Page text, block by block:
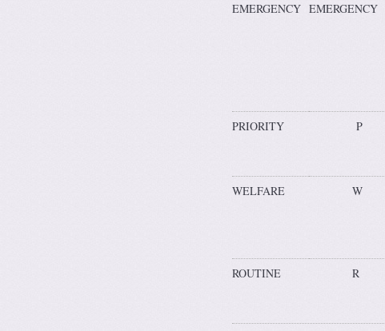
EMERGENCY EMERGENCY
PRIORITY
P
WELFARE
W
ROUTINE
R